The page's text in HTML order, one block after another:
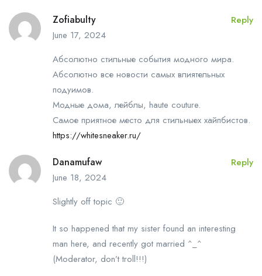
Zofiabulty
June 17, 2024
Reply
Абсолютно стильные события модного мира.
Абсолютно все новости самых влиятельных
подуимов.
Модные дома, лейблы, haute couture.
Самое приятное место для стильныех хайпбистов.
https://whitesneaker.ru/
Danamufaw
June 18, 2024
Reply
Slightly off topic 🙂
It so happened that my sister found an interesting
man here, and recently got married ^_^
(Moderator, don’t troll!!!)